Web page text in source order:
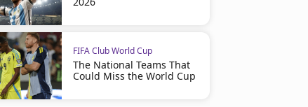
FIFA Club World Cup
The National Teams That
Could Miss the World Cup